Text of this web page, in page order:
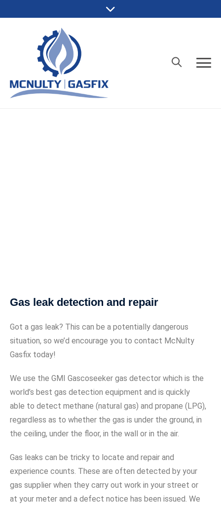
Gas leak detection and repair
Got a gas leak? This can be a potentially dangerous
situation, so we’d encourage you to contact McNulty
Gasfix today!
We use the GMI Gascoseeker gas detector which is the
world’s best gas detection equipment and is quickly
able to detect methane (natural gas) and propane (LPG),
regardless as to whether the gas is under the ground, in
the ceiling, under the floor, in the wall or in the air.
Gas leaks can be tricky to locate and repair and
experience counts. These are often detected by your
gas supplier when they carry out work in your street or
at your meter and a defect notice has been issued. We